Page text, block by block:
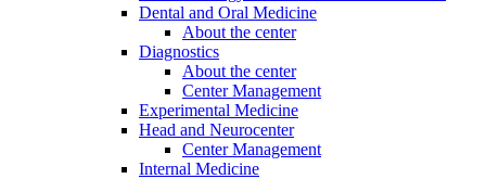
Dental and Oral Medicine
About the center
Diagnostics
About the center
Center Management
Experimental Medicine
Head and Neurocenter
Center Management
Internal Medicine